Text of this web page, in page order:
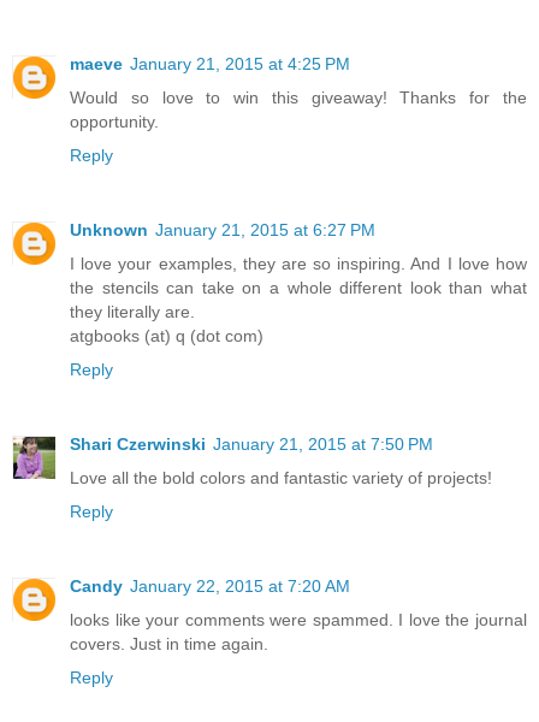
maeve January 21, 2015 at 4:25 PM
Would so love to win this giveaway! Thanks for the
opportunity.
Reply
Unknown January 21, 2015 at 6:27 PM
I love your examples, they are so inspiring. And I love how
the stencils can take on a whole different look than what
they literally are.
atgbooks (at) q (dot com)
Reply
Shari Czerwinski January 21, 2015 at 7:50 PM
Love all the bold colors and fantastic variety of projects!
Reply
Candy January 22, 2015 at 7:20 AM
looks like your comments were spammed. I love the journal
covers. Just in time again.
Reply